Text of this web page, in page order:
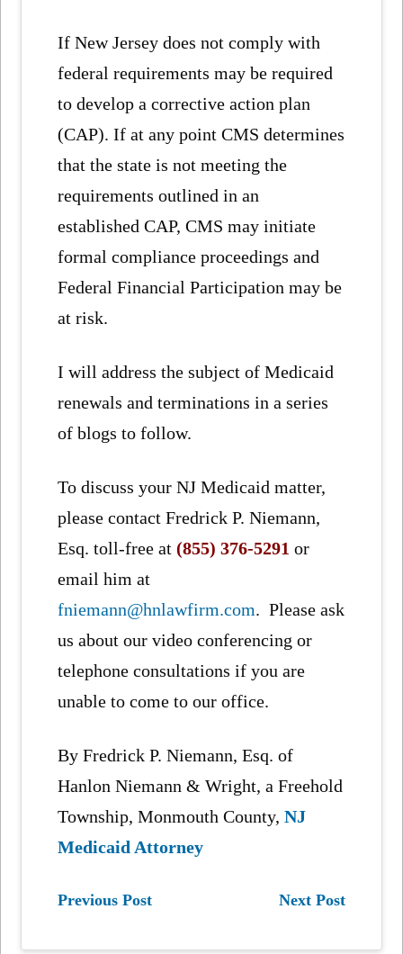
If New Jersey does not comply with
federal requirements may be required
to develop a corrective action plan
(CAP). If at any point CMS determines
that the state is not meeting the
requirements outlined in an
established CAP, CMS may initiate
formal compliance proceedings and
Federal Financial Participation may be
at risk.
I will address the subject of Medicaid
renewals and terminations in a series
of blogs to follow.
To discuss your NJ Medicaid matter,
please contact Fredrick P. Niemann,
Esq. toll-free at(855) 376-5291 or
email him at
fniemann@hnlawfirm.com. Please ask
us about our video conferencing or
telephone consultations if you are
unable to come to our office.
By Fredrick P. Niemann, Esq. of
Hanlon Niemann & Wright, a Freehold
Township, Monmouth County,NJ
Medicaid Attorney
Previous Post Next Post